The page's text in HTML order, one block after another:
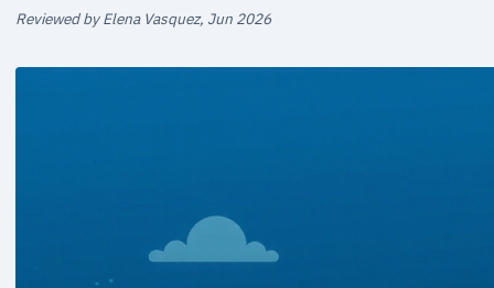
Reviewed by Elena Vasquez, Jun 2026